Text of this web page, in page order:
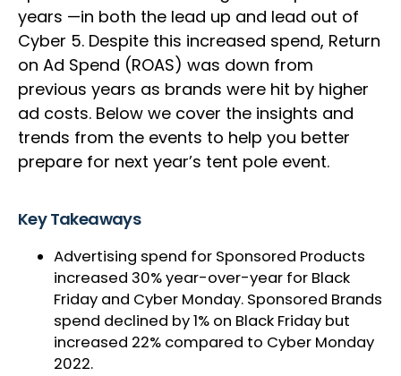
years —in both the lead up and lead out of
Cyber 5. Despite this increased spend, Return
on Ad Spend (ROAS) was down from
previous years as brands were hit by higher
ad costs. Below we cover the insights and
trends from the events to help you better
prepare for next year’s tent pole event.
Key Takeaways
Advertising spend for Sponsored Products
increased 30% year-over-year for Black
Friday and Cyber Monday. Sponsored Brands
spend declined by 1% on Black Friday but
increased 22% compared to Cyber Monday
2022.